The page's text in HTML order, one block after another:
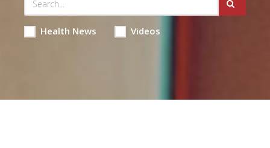
Health News Videos